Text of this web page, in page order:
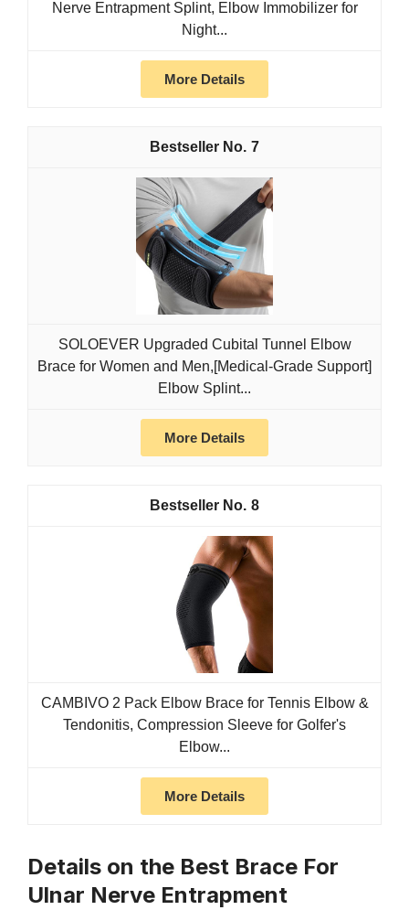
Nerve Entrapment Splint, Elbow Immobilizer for
Night...
More Details
7
SOLOEVER Upgraded Cubital Tunnel Elbow
Brace for Women and Men,[Medical-Grade Support]
Elbow Splint...
More Details
8
CAMBIVO 2 Pack Elbow Brace for Tennis Elbow &
Tendonitis, Compression Sleeve for Golfer's
Elbow...
More Details
Details on the Best Brace For
Ulnar Nerve Entrapment